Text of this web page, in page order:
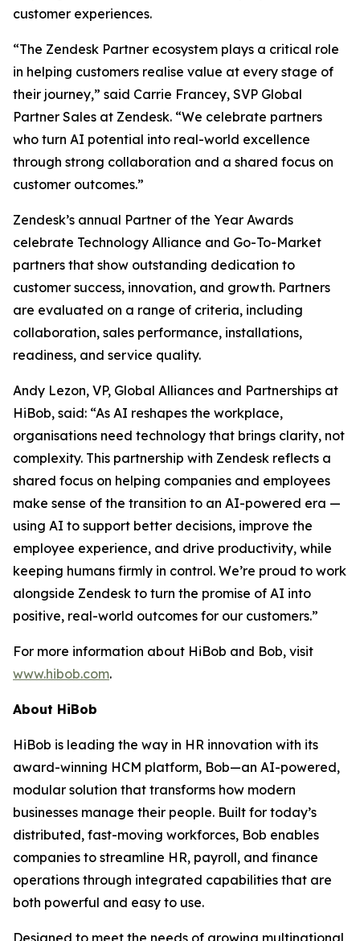
customer experiences.
“The Zendesk Partner ecosystem plays a critical role
in helping customers realise value at every stage of
their journey,” said Carrie Francey, SVP Global
Partner Sales at Zendesk. “We celebrate partners
who turn AI potential into real-world excellence
through strong collaboration and a shared focus on
customer outcomes.”
Zendesk’s annual Partner of the Year Awards
celebrate Technology Alliance and Go-To-Market
partners that show outstanding dedication to
customer success, innovation, and growth. Partners
are evaluated on a range of criteria, including
collaboration, sales performance, installations,
readiness, and service quality.
Andy Lezon, VP, Global Alliances and Partnerships at
HiBob, said: “As AI reshapes the workplace,
organisations need technology that brings clarity, not
complexity. This partnership with Zendesk reflects a
shared focus on helping companies and employees
make sense of the transition to an AI-powered era —
using AI to support better decisions, improve the
employee experience, and drive productivity, while
keeping humans firmly in control. We’re proud to work
alongside Zendesk to turn the promise of AI into
positive, real-world outcomes for our customers.”
For more information about HiBob and Bob, visit
www.hibob.com.
About HiBob
HiBob is leading the way in HR innovation with its
award-winning HCM platform, Bob—an AI-powered,
modular solution that transforms how modern
businesses manage their people. Built for today’s
distributed, fast-moving workforces, Bob enables
companies to streamline HR, payroll, and finance
operations through integrated capabilities that are
both powerful and easy to use.
Designed to meet the needs of growing multinational